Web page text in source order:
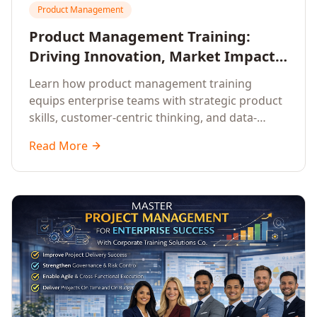
Product Management
Product Management Training:
Driving Innovation, Market Impact,
and Enterprise Growth
Learn how product management training
equips enterprise teams with strategic product
skills, customer-centric thinking, and data-
market impact.
Read More